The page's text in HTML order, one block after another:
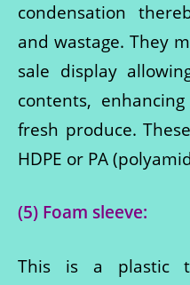
condensation
and wastage. They
sale display
contents,
fresh produce.
HDPE or PA
(5) Foam sleeve:
This is a plastic